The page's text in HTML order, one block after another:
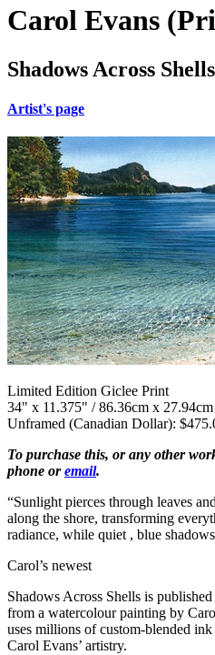
Carol Evans
Shadows Across
Artist's page
Limited Edition Giclee Print
34" x 11.375" / 86.36cm x 27.94cm
Unframed (Canadian Dollar):
To purchase this, or any other
phone oremail.
“Sunlight pierces through leaves
along the shore, transforming
radiance, while quiet , blue
Carol’s newest
Shadows Across Shells is
from a watercolour painting by
uses millions of custom-blended
Carol Evans’ artistry.